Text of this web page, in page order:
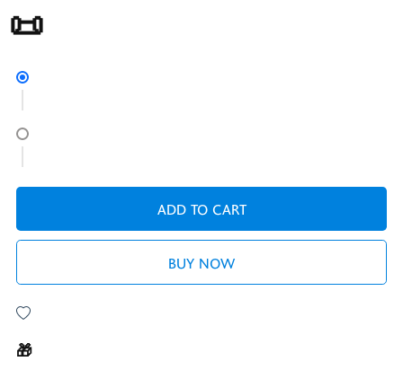
30+ Paper Texture Brushes for Procreate 📜
ADD TO CART
BUY NOW
🎁